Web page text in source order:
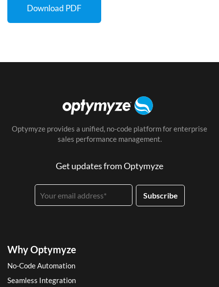
Download PDF
Optymyze provides a unified, no-code platform for enterprise
sales performance management.
Get updates from Optymyze
Why Optymyze
No-Code Automation
Seamless Integration